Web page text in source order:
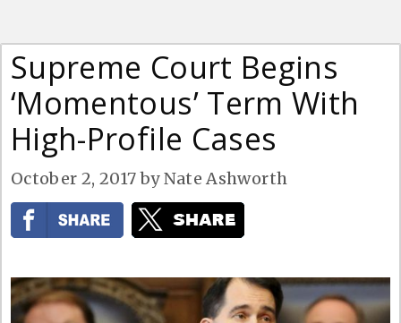
Supreme Court Begins
‘Momentous’ Term With
High-Profile Cases
October 2, 2017 byNate Ashworth